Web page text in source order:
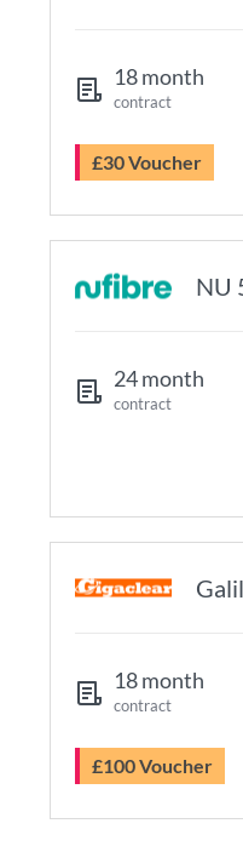
18 month
contract
£30 Voucher
NU
24 month
contract
18 month
contract
£100 Voucher